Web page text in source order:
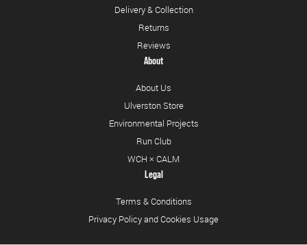
Delivery & Collection
Returns
Reviews
About
About Us
Ulverston Store
Environmental Projects
Run Club
WCH × CALM
Legal
Terms & Conditions
Privacy Policy and Cookies Usage